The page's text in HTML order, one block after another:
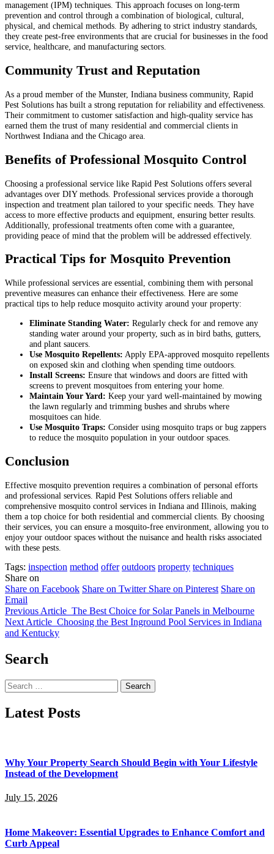
management (IPM) techniques. This approach focuses on long-term
prevention and control through a combination of biological, cultural,
physical, and chemical methods. By adhering to strict industry standards,
they create pest-free environments that are crucial for businesses in the food
service, healthcare, and manufacturing sectors.
Community Trust and Reputation
As a proud member of the Munster, Indiana business community, Rapid
Pest Solutions has built a strong reputation for reliability and effectiveness.
Their commitment to customer satisfaction and high-quality service has
earned them the trust of many residential and commercial clients in
Northwest Indiana and the Chicago area.
Benefits of Professional Mosquito Control
Choosing a professional service like Rapid Pest Solutions offers several
advantages over DIY methods. Professional services provide a thorough
inspection and treatment plan tailored to your specific needs. They have
access to more effective products and equipment, ensuring better results.
Additionally, professional treatments often come with a guarantee,
providing peace of mind that the problem will be addressed effectively.
Practical Tips for Mosquito Prevention
While professional services are essential, combining them with personal
preventive measures can enhance their effectiveness. Here are some
practical tips to help reduce mosquito activity around your property:
Eliminate Standing Water: Regularly check for and remove any
standing water around your property, such as in bird baths, gutters,
and plant saucers.
Use Mosquito Repellents: Apply EPA-approved mosquito repellents
on exposed skin and clothing when spending time outdoors.
Install Screens: Ensure that windows and doors are fitted with
screens to prevent mosquitoes from entering your home.
Maintain Your Yard: Keep your yard well-maintained by mowing
the lawn regularly and trimming bushes and shrubs where
mosquitoes can hide.
Use Mosquito Traps: Consider using mosquito traps or bug zappers
to reduce the mosquito population in your outdoor spaces.
Conclusion
Effective mosquito prevention requires a combination of personal efforts
and professional services. Rapid Pest Solutions offers reliable and
comprehensive mosquito control services in Indiana and Illinois, making
them a top choice for both residential and commercial clients. By choosing
their services, you can ensure a mosquito-free environment, allowing you to
enjoy your outdoor spaces without the nuisance and health risks associated
with these pests.
Tags: inspection method offer outdoors property techniques
Share on
Share on Facebook Share on Twitter Share on Pinterest Share on
Email
Previous Article The Best Choice for Solar Panels in Melbourne
Next Article Choosing the Best Inground Pool Services in Indiana
and Kentucky
Search
Search
for:
Latest Posts
Why Your Property Search Should Begin with Your Lifestyle
Instead of the Development
July 15, 2026
Home Makeover: Essential Upgrades to Enhance Comfort and
Curb Appeal